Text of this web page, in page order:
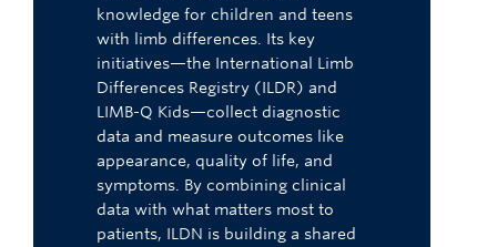
knowledge for children and teens
with limb differences. Its key
initiatives—the International Limb
Differences Registry (ILDR) and
LIMB-Q Kids—collect diagnostic
data and measure outcomes like
appearance, quality of life, and
symptoms. By combining clinical
data with what matters most to
patients, ILDN is building a shared